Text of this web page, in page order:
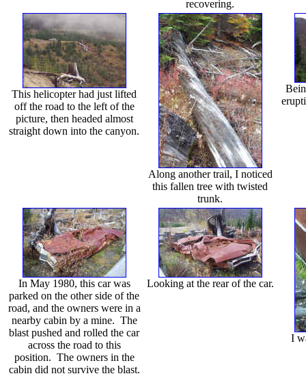
recovering.
This helicopter had just lifted
off the road to the left of the
picture, then headed almost
straight down into the canyon.
Along another trail, I noticed
this fallen tree with twisted
trunk.
In May 1980, this car was
parked on the other side of the
road, and the owners were in a
nearby cabin by a mine. The
blast pushed and rolled the car
across the road to this
position. The owners in the
cabin did not survive the blast.
Looking at the rear of the car.
I